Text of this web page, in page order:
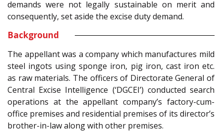
demands were not legally sustainable on merit and
consequently, set aside the excise duty demand.
Background
The appellant was a company which manufactures mild
steel ingots using sponge iron, pig iron, cast iron etc.
as raw materials. The officers of Directorate General of
Central Excise Intelligence (‘DGCEI’) conducted search
operations at the appellant company’s factory-cum-
office premises and residential premises of its director’s
brother-in-law along with other premises.